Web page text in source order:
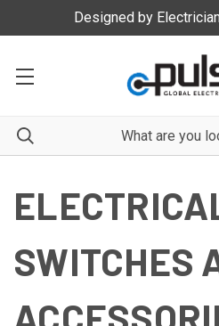
Designed by
SWITCHES